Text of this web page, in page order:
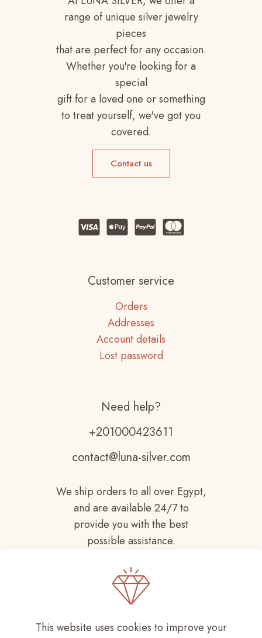
range of unique silver jewelry
pieces
that are perfect for any occasion.
Whether you're looking for a
special
gift for a loved one or something
to treat yourself, we've got you
covered.
Contact us
Customer service
Orders
Addresses
Account details
Lost password
Need help?
+201000423611
contact@luna-silver.com
We ship orders to all over Egypt,
and are available 24/7 to
provide you with the best
possible assistance.
This website uses cookies to improve your